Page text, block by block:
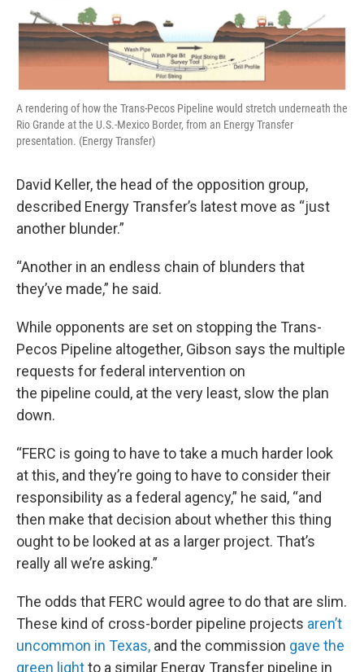
A rendering of how the Trans-Pecos Pipeline would stretch underneath the
Rio Grande at the U.S.-Mexico Border, from an Energy Transfer
presentation. (Energy Transfer)
David Keller, the head of the opposition group,
described Energy Transfer’s latest move as “just
another blunder.”
“Another in an endless chain of blunders that
they’ve made,” he said.
While opponents are set on stopping the Trans-
Pecos Pipeline altogether, Gibson says the multiple
requests for federal intervention on
the pipeline could, at the very least, slow the plan
down.
“FERC is going to have to take a much harder look
at this, and they’re going to have to consider their
responsibility as a federal agency,” he said, “and
then make that decision about whether this thing
ought to be looked at as a larger project. That’s
really all we’re asking.”
The odds that FERC would agree to do that are slim.
These kind of cross-border pipeline projects aren’t
uncommon in Texas, and the commission gave the
green lightto a similar Energy Transfer pipeline in